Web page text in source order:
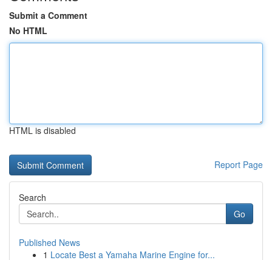
Submit a Comment
No HTML
HTML is disabled
Report Page
Search
Go
Published News
1 Locate Best a Yamaha Marine Engine for...